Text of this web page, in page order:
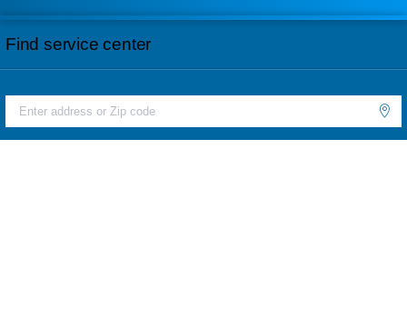
Find service center